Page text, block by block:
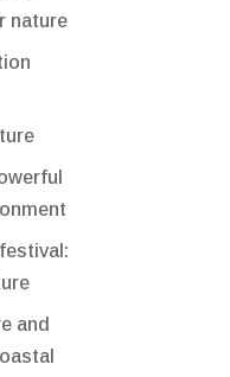
nature
and